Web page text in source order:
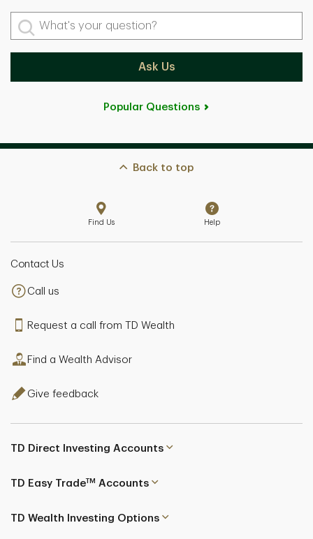
What's your question?
Ask Us
Popular Questions
Back to top
Find Us Help
Contact Us
Call us
Request a call from TD Wealth
Find a Wealth Advisor
Give feedback
TD Direct Investing Accounts
TD Easy TradeTM Accounts
TD Wealth Investing Options